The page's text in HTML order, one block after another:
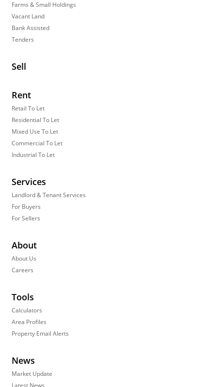
Farms & Small Holdings
Vacant Land
Bank Assisted
Tenders
Sell
Rent
Retail To Let
Residential To Let
Mixed Use To Let
Commercial To Let
Industrial To Let
Services
Landlord & Tenant Services
For Buyers
For Sellers
About
About Us
Careers
Tools
Calculators
Area Profiles
Property Email Alerts
News
Market Update
Latest News